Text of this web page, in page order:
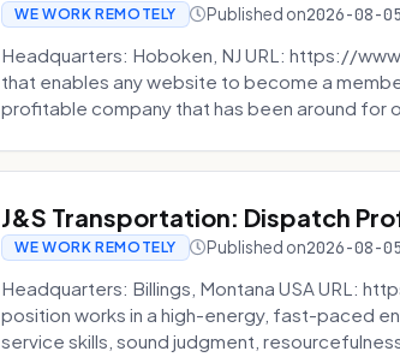
WE WORK REMOTELY Published on2026-08-
Headquarters: Hoboken, NJ URL: https://
that enables any website to become a
profitable company that has been around for
J&S Transportation: Dispatch
WE WORK REMOTELY Published on2026-08-
Headquarters: Billings, Montana USA URL:
position works in a high-energy, fast-paced
service skills, sound judgment,